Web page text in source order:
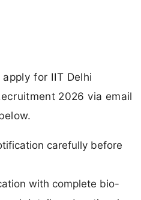
for IIT Delhi
2026 via email
carefully before
with complete bio-